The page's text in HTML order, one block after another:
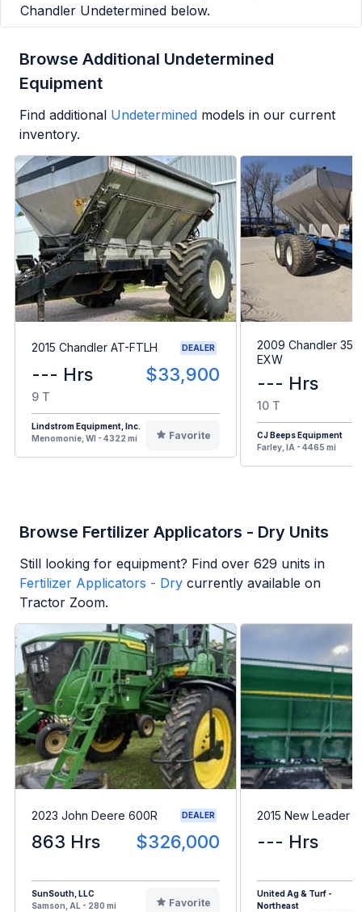
Chandler Undetermined below.
Browse Additional Undetermined
Equipment
Find additional Undetermined models in our current
inventory.
2015 Chandler AT-FTLH DEALER
--- Hrs $33,900
9 T
Lindstrom Equipment, Inc.
Menomonie, WI - 4322 mi
Favorite
2009 Chandler
EXW
--- Hrs
10 T
CJ Beeps Equipment
Farley, IA - 4465 mi
Browse Fertilizer Applicators - Dry Units
Still looking for equipment? Find over 629 units in
Fertilizer Applicators - Dry currently available on
Tractor Zoom.
2023 John Deere 600R DEALER
863 Hrs $326,000
SunSouth, LLC
Samson, AL - 280 mi
Favorite
2015 New Leader
--- Hrs
United Ag & Turf -
Northeast